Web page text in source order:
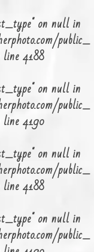
on null in
public_
4188
on null in
public_
4190
on null in
public_
4188
on null in
public_